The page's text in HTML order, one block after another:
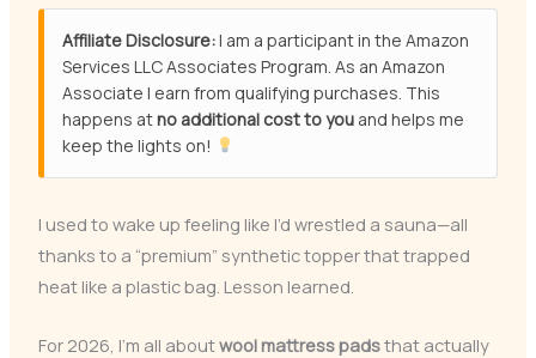
Affiliate Disclosure:I am a participant in the Amazon
Services LLC Associates Program. As an Amazon
Associate I earn from qualifying purchases. This
happens atno additional cost to youand helps me
keep the lights on!
I used to wake up feeling like I’d wrestled a sauna—all
thanks to a “premium” synthetic topper that trapped
heat like a plastic bag. Lesson learned.
For 2026, I’m all aboutwool mattress padsthat actually